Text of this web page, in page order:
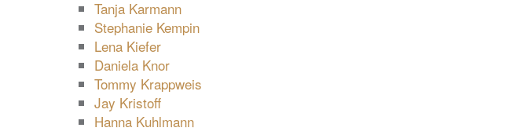
Tanja Karmann
Stephanie Kempin
Lena Kiefer
Daniela Knor
Tommy Krappweis
Jay Kristoff
Hanna Kuhlmann